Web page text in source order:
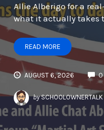
Allie Alberigo for a
what it actually takes
READ MORE
AUGUST 6, 2026 0
by SCHOOLOWNERTALK